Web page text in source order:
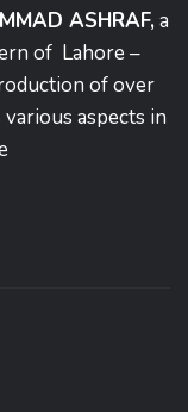
ASHRAF, a
of Lahore –
of over
aspects in